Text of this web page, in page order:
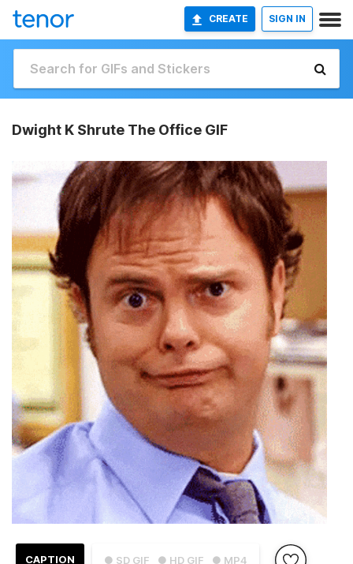
CREATE SIGN IN
Dwight K Shrute The Office GIF
● SD GIF ● HD GIF ● MP4
CAPTION